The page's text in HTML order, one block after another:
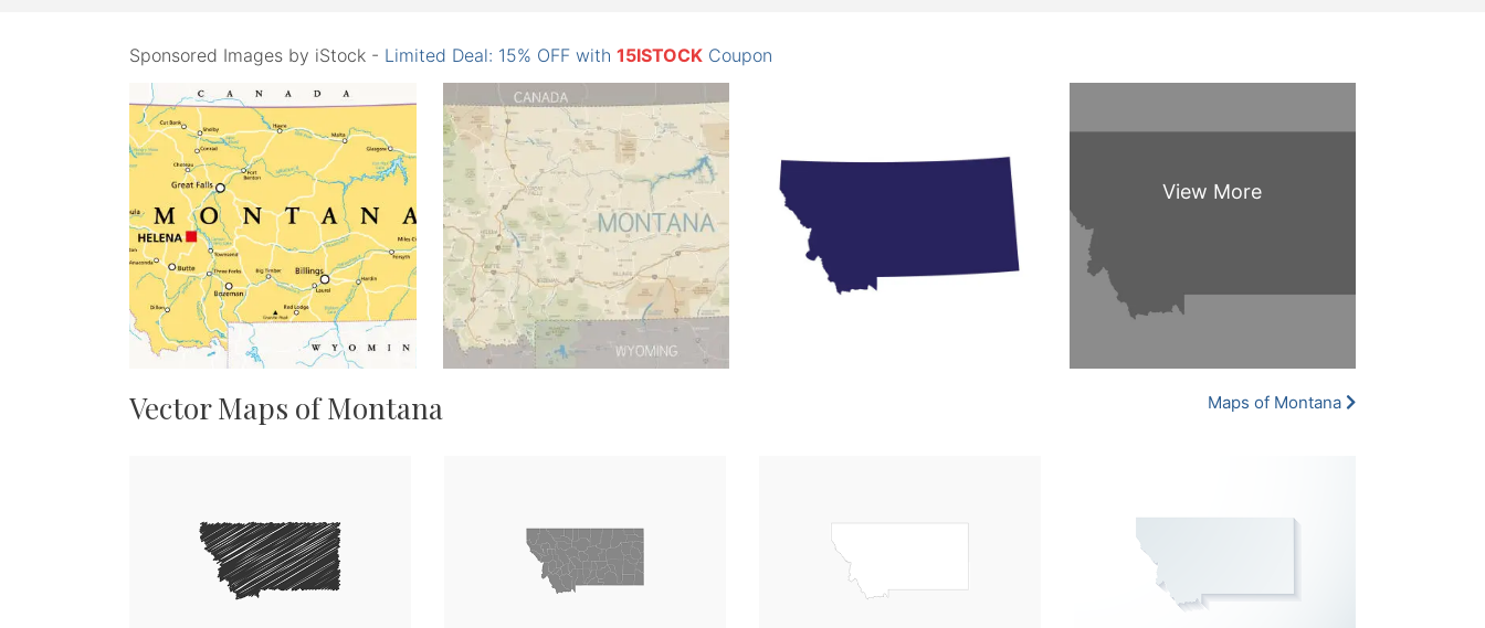
Sponsored Images by iStock - Limited Deal: 15% OFF with 15ISTOCK Coupon
Vector Maps of Montana Maps of Montana